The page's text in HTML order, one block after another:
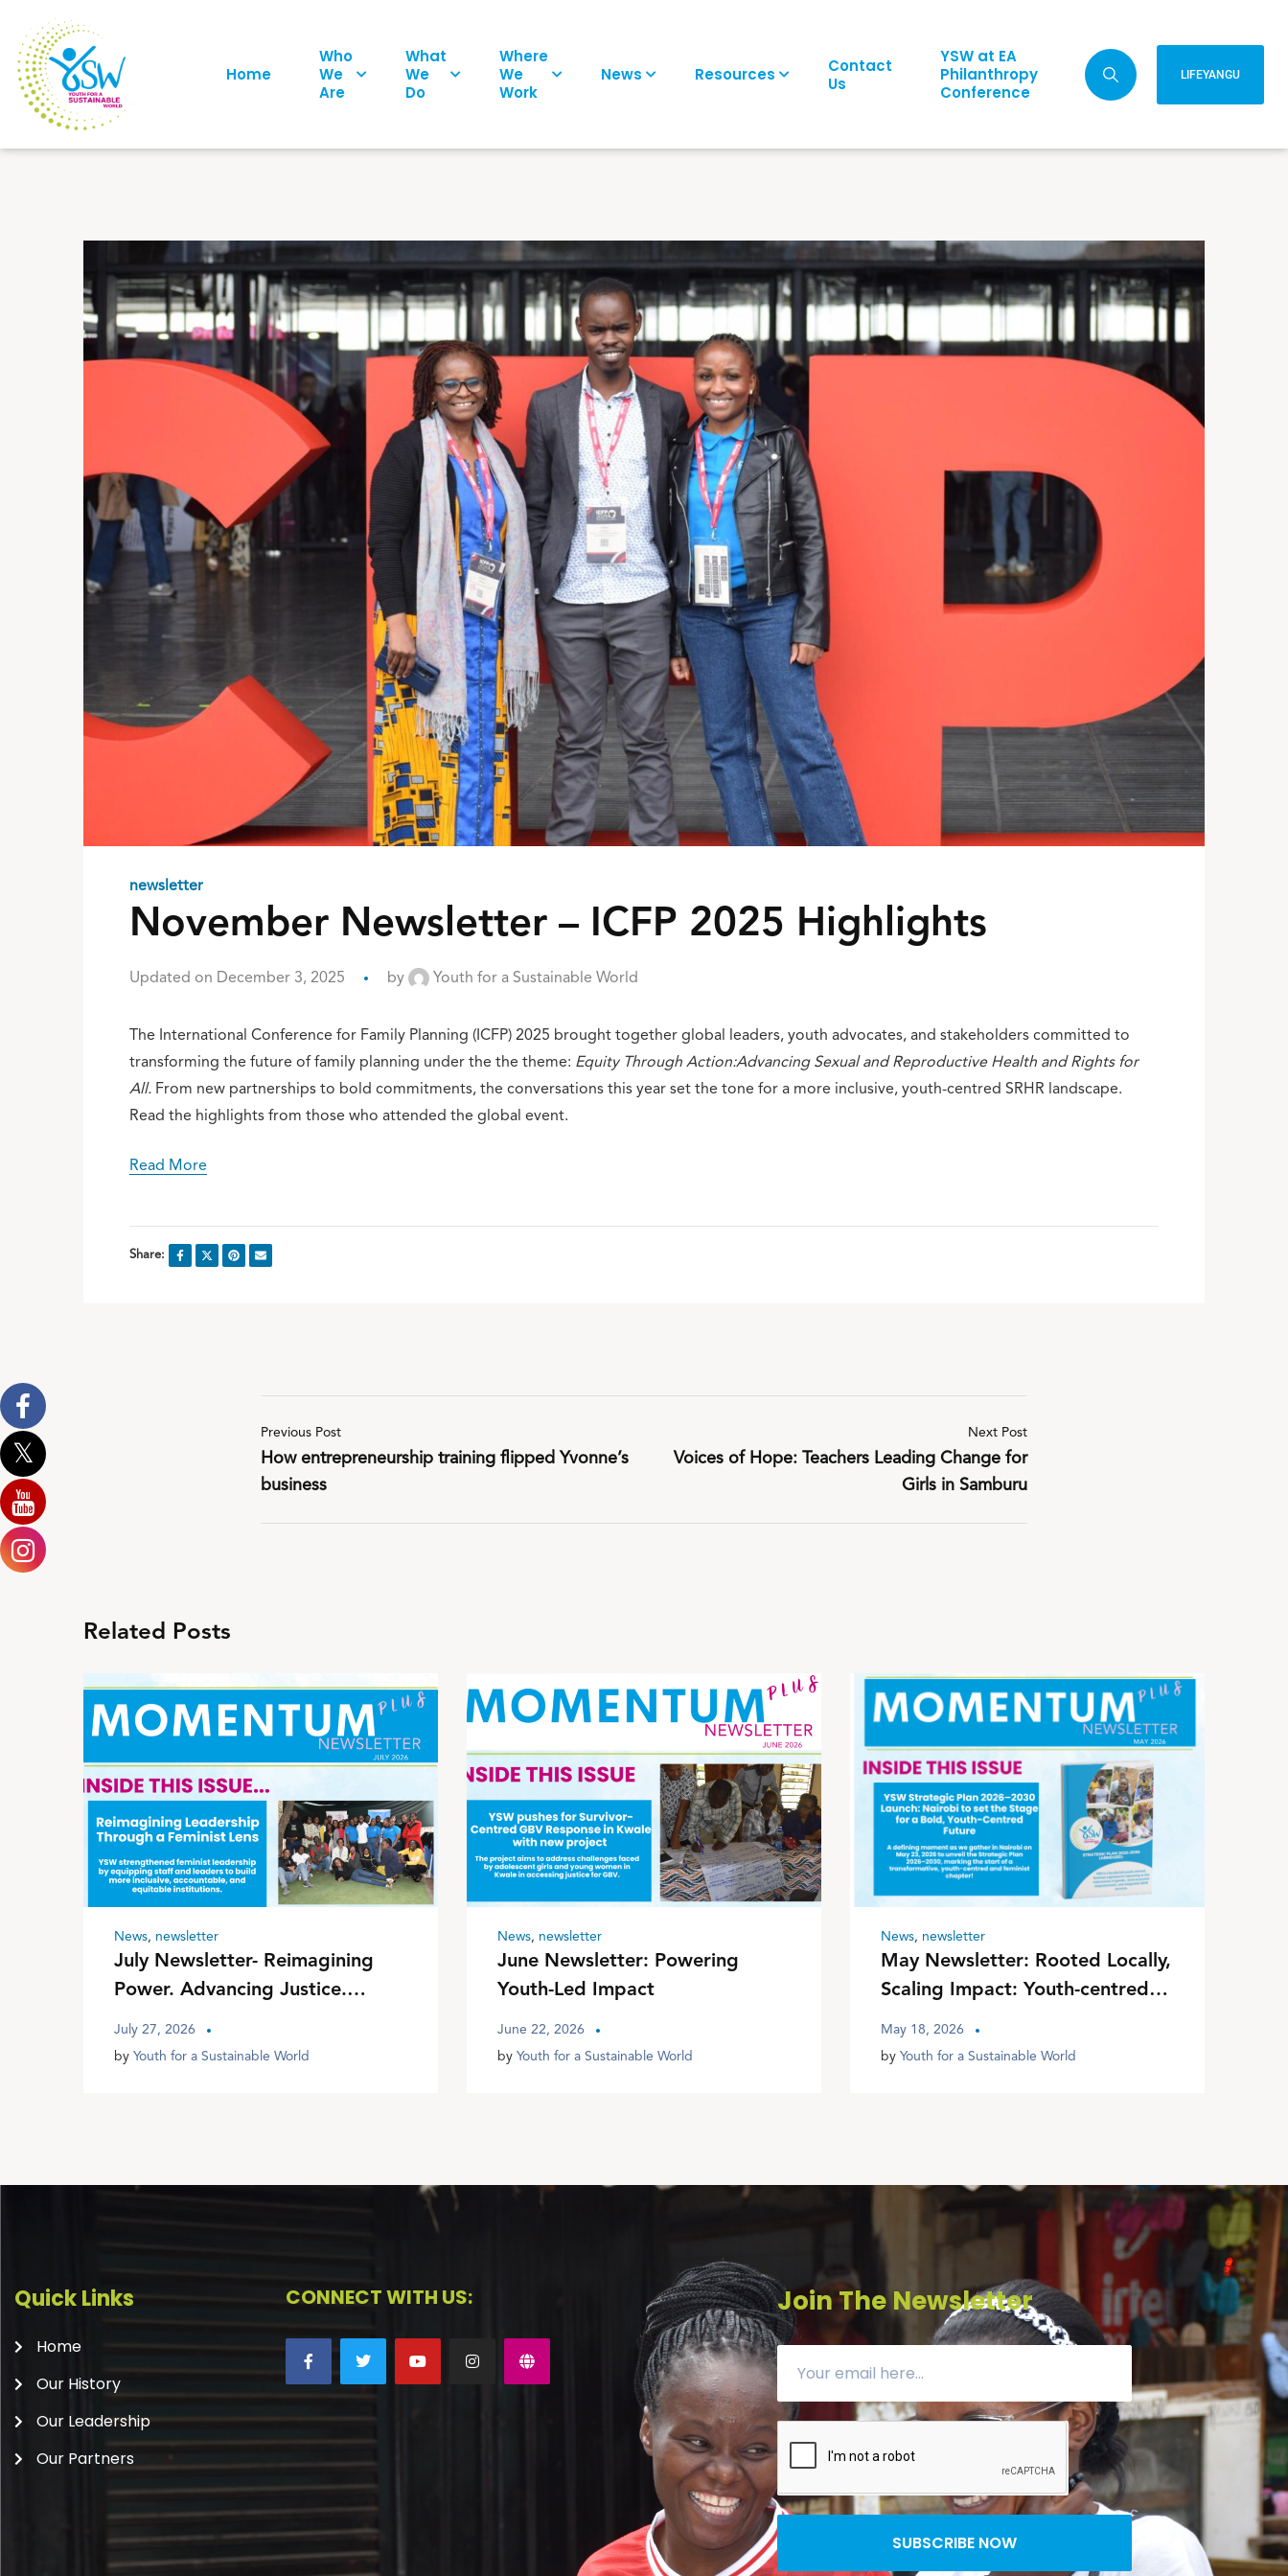
Home
Who
We
Are
What
We
Do
Where
We
Work
News Resources
Contact
Us
YSW at EA
Philanthropy
Conference
LIFEYANGU
newsletter
November Newsletter – ICFP 2025 Highlights
Updated on December 3, 2025 by Youth for a Sustainable World
The International Conference for Family Planning (ICFP) 2025 brought together global leaders, youth advocates, and stakeholders committed to
transforming the future of family planning under the the theme: Equity Through Action:Advancing Sexual and Reproductive Health and Rights for
All. From new partnerships to bold commitments, the conversations this year set the tone for a more inclusive, youth-centred SRHR landscape.
Read the highlights from those who attended the global event.
Read More
Share:
Previous Post
How entrepreneurship training flipped Yvonne’s
business
Next Post
Voices of Hope: Teachers Leading Change for
Girls in Samburu
Related Posts
News, newsletter
July Newsletter- Reimagining
Power. Advancing Justice.
Transforming Communities
July 27, 2026
by Youth for a Sustainable World
News, newsletter
June Newsletter: Powering
Youth-Led Impact
June 22, 2026
by Youth for a Sustainable World
News, newsletter
May Newsletter: Rooted Locally,
Scaling Impact: Youth-centred
Interventions for Equitable
Futures
May 18, 2026
by Youth for a Sustainable World
Quick Links
Home
Our History
Our Leadership
Our Partners
CONNECT WITH US: Join The Newsletter
SUBSCRIBE NOW